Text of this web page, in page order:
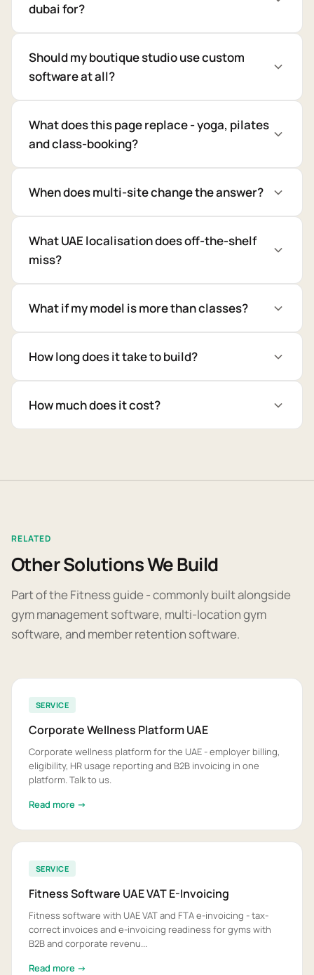
dubai for?
Should my boutique studio use custom
software at all?
What does this page replace - yoga, pilates
and class-booking?
When does multi-site change the answer?
What UAE localisation does off-the-shelf
miss?
What if my model is more than classes?
How long does it take to build?
How much does it cost?
RELATED
Other Solutions We Build
Part of the Fitness guide - commonly built alongside
gym management software, multi-location gym
software, and member retention software.
SERVICE
Corporate Wellness Platform UAE
Corporate wellness platform for the UAE - employer billing,
eligibility, HR usage reporting and B2B invoicing in one
platform. Talk to us.
Read more →
SERVICE
Fitness Software UAE VAT E-Invoicing
Fitness software with UAE VAT and FTA e-invoicing - tax-
correct invoices and e-invoicing readiness for gyms with
B2B and corporate revenu...
Read more →